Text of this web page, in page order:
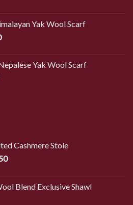
Yak Wool Scarf
Price
through Yak Wool Scarf
Cashmere Stole
Current
$ 39.50.
Blend Exclusive Shawl